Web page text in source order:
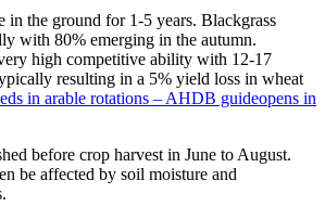
in the ground for 1-5 years. Blackgrass
with 80% emerging in the autumn.
high competitive ability with 12-17
resulting in a 5% yield loss in wheat
in arable rotations – AHDB guideopens in
before crop harvest in June to August.
be affected by soil moisture and